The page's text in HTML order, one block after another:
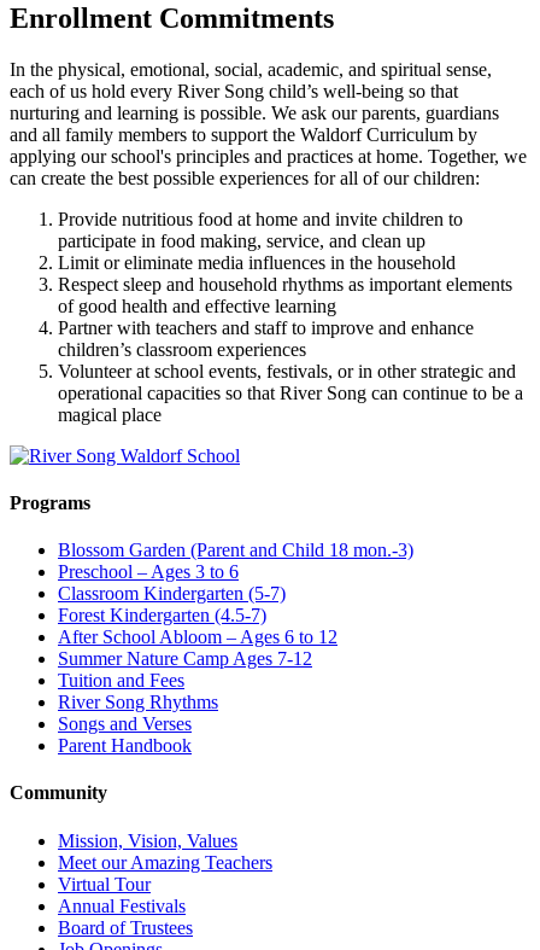
Enrollment Commitments
In the physical, emotional, social, academic, and spiritual sense,
each of us hold every River Song child’s well-being so that
nurturing and learning is possible. We ask our parents, guardians
and all family members to support the Waldorf Curriculum by
applying our school's principles and practices at home. Together, we
can create the best possible experiences for all of our children:
Provide nutritious food at home and invite children to
participate in food making, service, and clean up
Limit or eliminate media influences in the household
Respect sleep and household rhythms as important elements
of good health and effective learning
Partner with teachers and staff to improve and enhance
children’s classroom experiences
Volunteer at school events, festivals, or in other strategic and
operational capacities so that River Song can continue to be a
magical place
Programs
Blossom Garden (Parent and Child 18 mon.-3)
Preschool – Ages 3 to 6
Classroom Kindergarten (5-7)
Forest Kindergarten (4.5-7)
After School Abloom – Ages 6 to 12
Summer Nature Camp Ages 7-12
Tuition and Fees
River Song Rhythms
Songs and Verses
Parent Handbook
Community
Mission, Vision, Values
Meet our Amazing Teachers
Virtual Tour
Annual Festivals
Board of Trustees